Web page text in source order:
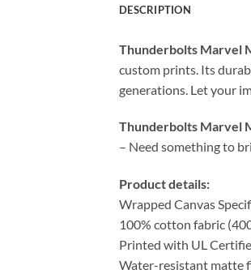
DESCRIPTION
Thunderbolts Marvel
custom prints. Its
generations. Let your
Thunderbolts Marvel
– Need something to
Product details:
Wrapped Canvas
100% cotton fabric
Printed with UL
Water-resistant matte